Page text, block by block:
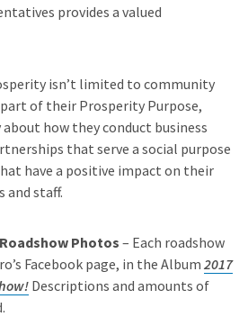
provides a valued
isn’t limited to community
of their Prosperity Purpose,
how they conduct business
that serve a social purpose
have a positive impact on their
and staff.
Photos – Each roadshow
Facebook page, in the Album 2017
Descriptions and amounts of